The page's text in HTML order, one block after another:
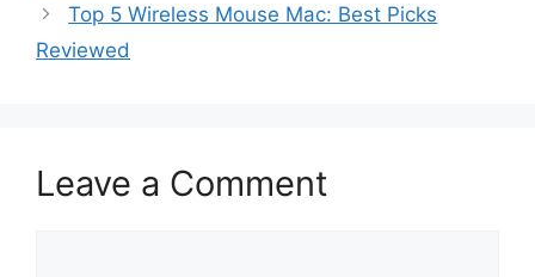
Top 5 Wireless Mouse Mac: Best Picks
Reviewed
Leave a Comment